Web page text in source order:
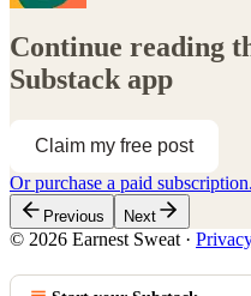
Continue reading
Substack app
Claim my free post
Or purchase a paid subscription.
Previous Next
© 2026 Earnest Sweat ·